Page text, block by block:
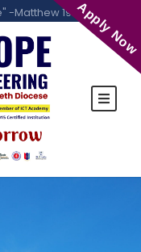
-Matthew 19:26Apply Now